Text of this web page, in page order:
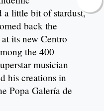
a little bit of stardust,
back the
its new Centro
the 400
musician
his creations in
Popa Galería de